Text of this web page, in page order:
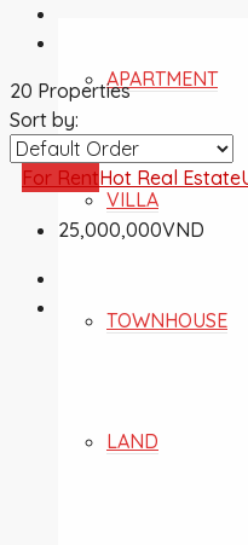
APARTMENT
VILLA
TOWNHOUSE
LAND
20 Properties
Sort by:
For RentHot Real Estate
25,000,000VND